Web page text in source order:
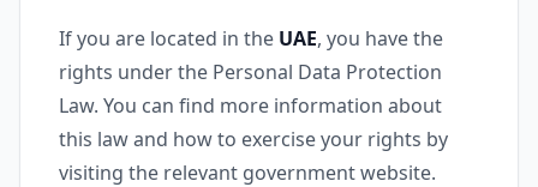
If you are located in the UAE, you have the
rights under the Personal Data Protection
Law. You can find more information about
this law and how to exercise your rights by
visiting the relevant government website.